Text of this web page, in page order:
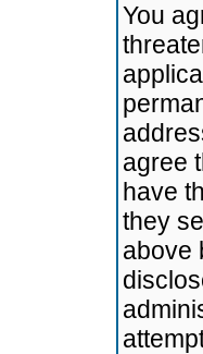
You
agree
have
they
above